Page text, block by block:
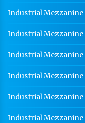
Industrial
Industrial
Industrial
Industrial
Industrial
Industrial